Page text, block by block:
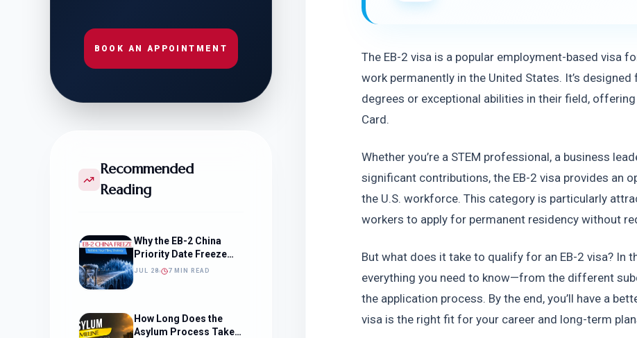
BOOK AN APPOINTMENT
Recommended
Reading
Why the EB-2 China
Priority Date Freeze
Should Change How
JUL 28 7 MIN READ
How Long Does the
Asylum Process Take?
The EB-2 visa is a popular employment-based visa
work permanently in the United States. It’s
degrees or exceptional abilities in their field,
Card.
Whether you’re a STEM professional, a business
significant contributions, the EB-2 visa provides an
the U.S. workforce. This category is particularly
workers to apply for permanent residency without
But what does it take to qualify for an EB-2 visa? In
everything you need to know—from the different
the application process. By the end, you’ll have a
visa is the right fit for your career and long-term